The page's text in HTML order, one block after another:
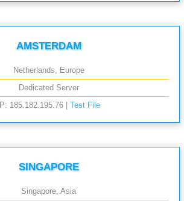
AMSTERDAM
Netherlands, Europe
Dedicated Server
IP: 185.182.195.76 |Test File
SINGAPORE
Singapore, Asia